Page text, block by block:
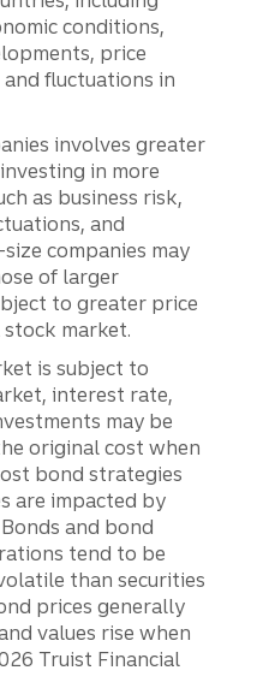
conditions,
price
fluctuations in
involves greater
in more
as business risk,
and
companies may
of larger
to greater price
market.
is subject to
interest rate,
may be
original cost when
bond strategies
are impacted by
and bond
tend to be
than securities
prices generally
values rise when
Truist Financial